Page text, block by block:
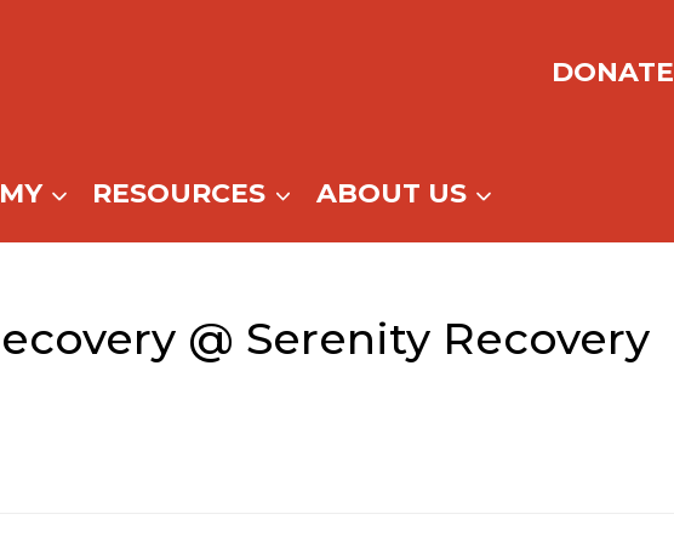
DONATE
RESOURCES ABOUT US
@ Serenity Recovery